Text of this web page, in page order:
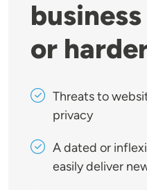
or
Threats to
privacy
A dated or
easily deliver